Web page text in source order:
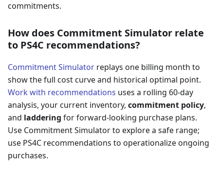
commitments.
How does Commitment Simulator relate
to PS4C recommendations?
Commitment Simulator replays one billing month to
show the full cost curve and historical optimal point.
Work with recommendations uses a rolling 60-day
analysis, your current inventory, commitment policy,
and laddering for forward-looking purchase plans.
Use Commitment Simulator to explore a safe range;
use PS4C recommendations to operationalize ongoing
purchases.